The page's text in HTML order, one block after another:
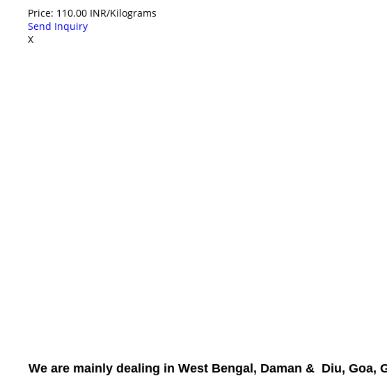
Price: 110.00 INR/Kilograms
Send Inquiry
X
We are mainly dealing in West Bengal, Daman & Diu, Goa,